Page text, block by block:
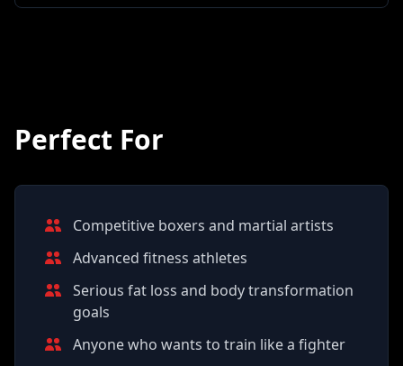
Perfect For
Competitive boxers and martial artists
Advanced fitness athletes
Serious fat loss and body transformation
goals
Anyone who wants to train like a fighter